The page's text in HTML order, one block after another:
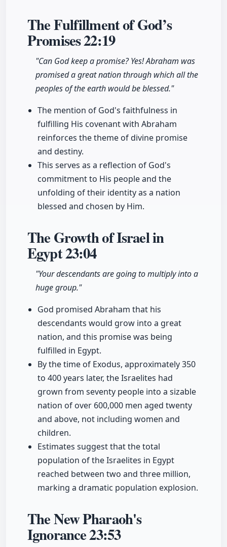
The Fulfillment of God’s
Promises22:19
"Can God keep a promise? Yes! Abraham was
promised a great nation through which all the
peoples of the earth would be blessed."
The mention of God's faithfulness in
fulfilling His covenant with Abraham
reinforces the theme of divine promise
and destiny.
This serves as a reflection of God's
commitment to His people and the
unfolding of their identity as a nation
blessed and chosen by Him.
The Growth of Israel in
Egypt23:04
"Your descendants are going to multiply into a
huge group."
God promised Abraham that his
descendants would grow into a great
nation, and this promise was being
fulfilled in Egypt.
By the time of Exodus, approximately 350
to 400 years later, the Israelites had
grown from seventy people into a sizable
nation of over 600,000 men aged twenty
and above, not including women and
children.
Estimates suggest that the total
population of the Israelites in Egypt
reached between two and three million,
marking a dramatic population explosion.
The New Pharaoh's
Ignorance23:53